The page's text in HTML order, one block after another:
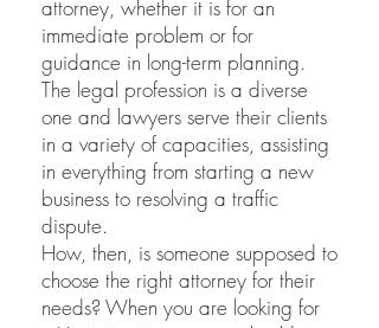
attorney, whether it is for an
immediate problem or for
guidance in long-term planning.
The legal profession is a diverse
one and lawyers serve their clients
in a variety of capacities, assisting
in everything from starting a new
business to resolving a traffic
dispute.
How, then, is someone supposed to
choose the right attorney for their
needs? When you are looking for